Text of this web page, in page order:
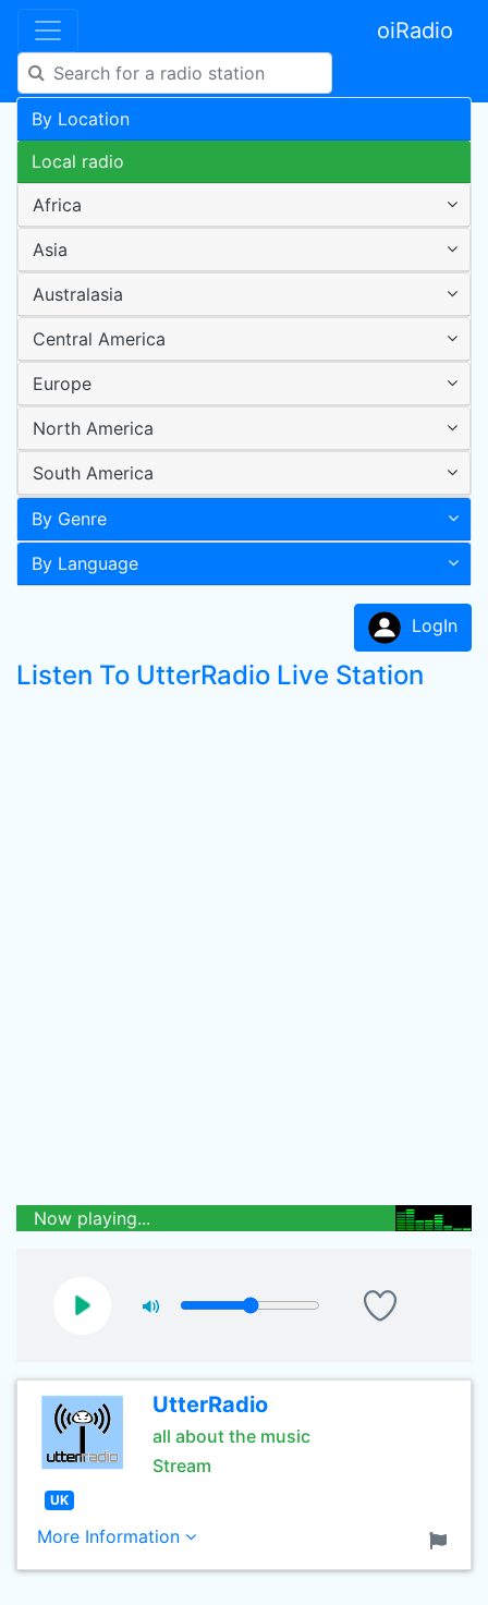
oiRadio
By Location
Local radio
Africa
Asia
Australasia
Central America
Europe
North America
South America
By Genre
By Language
LogIn
Listen To UtterRadio Live Station
Now playing...
UtterRadio
all about the music
Stream
UK
More Information